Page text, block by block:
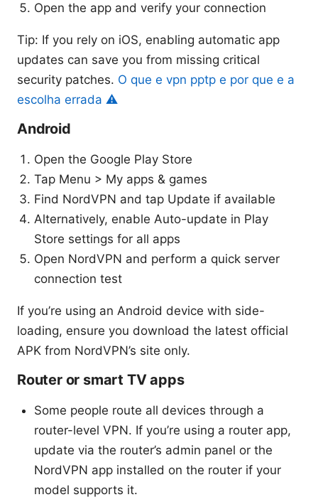
Open the app and verify your connection
Tip: If you rely on iOS, enabling automatic app
updates can save you from missing critical
security patches. O que e vpn pptp e por que e a
escolha errada ⚠️
Android
Open the Google Play Store
Tap Menu > My apps & games
Find NordVPN and tap Update if available
Alternatively, enable Auto-update in Play
Store settings for all apps
Open NordVPN and perform a quick server
connection test
If you’re using an Android device with side-
loading, ensure you download the latest official
APK from NordVPN’s site only.
Router or smart TV apps
Some people route all devices through a
router-level VPN. If you’re using a router app,
update via the router’s admin panel or the
NordVPN app installed on the router if your
model supports it.